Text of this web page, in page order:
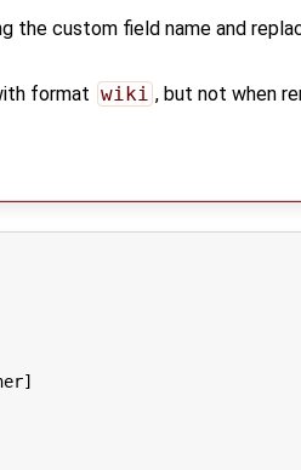
the custom field name and
format wiki , but not when